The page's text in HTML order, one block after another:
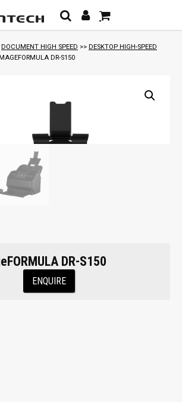
DOCUMENT HIGH SPEED >> DESKTOP HIGH-SPEED
DR-S150
DR-S150
ENQUIRE